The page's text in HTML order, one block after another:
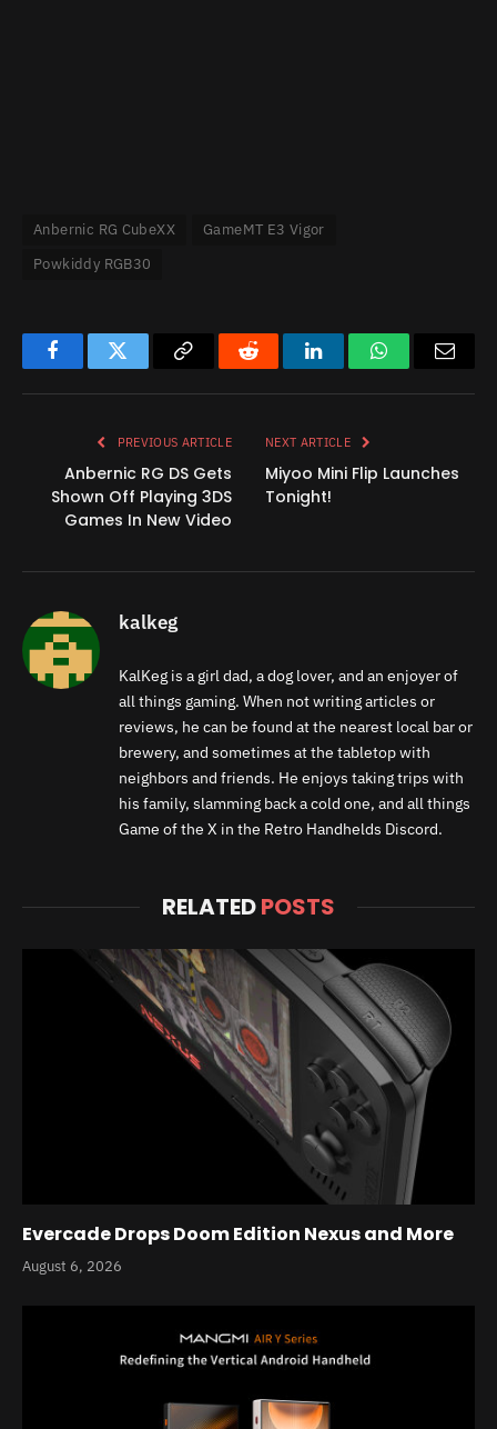
Anbernic RG CubeXX
GameMT E3 Vigor
Powkiddy RGB30
FacebookTwitter
Copy
Reddit LinkedInWhatsApp
PREVIOUS ARTICLE
Anbernic RG DS Gets
Shown Off Playing 3DS
Games In New Video
NEXT ARTICLE
Miyoo Mini Flip Launches
Tonight!
kalkeg
KalKeg is a girl dad, a dog lover, and an enjoyer of
all things gaming. When not writing articles or
reviews, he can be found at the nearest local bar or
brewery, and sometimes at the tabletop with
neighbors and friends. He enjoys taking trips with
his family, slamming back a cold one, and all things
Game of the X in the Retro Handhelds Discord.
RELATEDPOSTS
Evercade Drops Doom Edition Nexus and More
August 6, 2026